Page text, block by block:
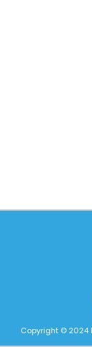
Copyright © 2024